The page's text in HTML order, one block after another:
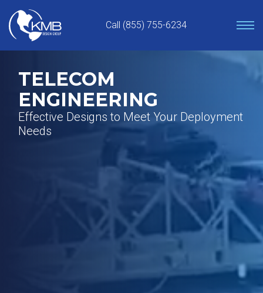
content
Call (855) 755-6234
TELECOM
ENGINEERING
Effective Designs to Meet Your Deployment
Needs